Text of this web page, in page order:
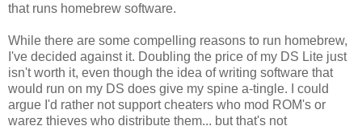
that runs homebrew software.
While there are some compelling reasons to run homebrew,
I've decided against it. Doubling the price of my DS Lite just
isn't worth it, even though the idea of writing software that
would run on my DS does give my spine a-tingle. I could
argue I'd rather not support cheaters who mod ROM's or
warez thieves who distribute them... but that's not